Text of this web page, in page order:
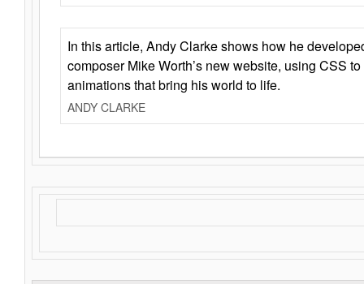
In this article, Andy Clarke shows how he
composer Mike Worth’s new website, using CSS
animations that bring his world to life.
ANDY CLARKE